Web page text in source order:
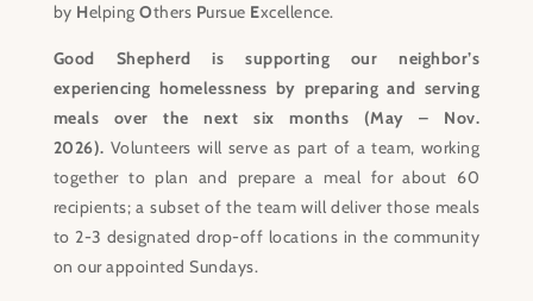
by Helping Others Pursue Excellence.
Good Shepherd is supporting our neighbor’s
experiencing homelessness by preparing and serving
meals over the next six months (May – Nov.
2026). Volunteers will serve as part of a team, working
together to plan and prepare a meal for about 60
recipients; a subset of the team will deliver those meals
to 2-3 designated drop-off locations in the community
on our appointed Sundays.